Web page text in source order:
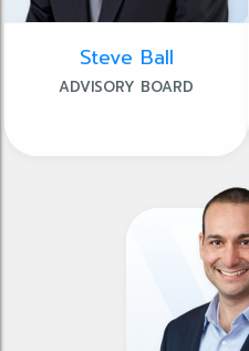
Steve Ball
ADVISORY BOARD